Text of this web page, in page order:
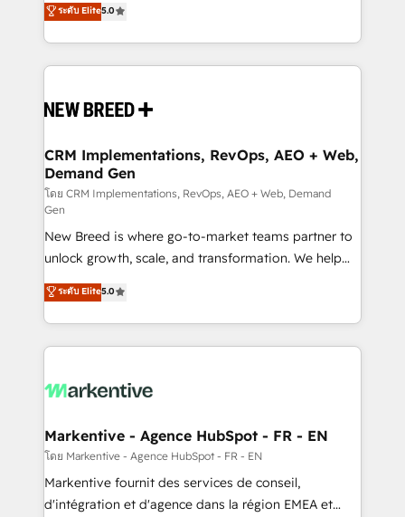
includes specialized divisions Globalia (AI &
Software) and Point Success Media (Paid Media),
making this the official home for all three brands. 🔄
and system integrations powered by Globalia’s
trainers to drive platform adoption. 📈 Revenue
Generation - Full-funnel marketing and high-
performance advertising via Point Success Media. -
Expert deployment of Breeze AI and custom agents
to automate growth. 🏆 Elite Excellence - 8 platform
accreditations and deep HIPAA-compliance
expertise. - A team of 250+ experts dedicated to
your resilient growth.
ระดับ Elite5.0
CRM Implementations, RevOps, AEO + Web,
Demand Gen
โดย CRM Implementations, RevOps, AEO + Web, Demand
Gen
New Breed is where go-to-market teams partner to
unlock growth, scale, and transformation. We help
companies activate HubSpot’s AI-powered
customer platform and operationalize HubSpot’s
Loop Marketing framework through expert-led
services, smart agents, and purpose-built apps,
results, fast. ⚙️CRM & RevOps: Align all Hubs to your
🎯Demand Gen & ABM: Drive pipeline with inbound,
ABM, AEO, SEO, & paid media. 👩‍💻Web Design:
Build high-performing websites with UX, messaging,
& conversion strategy that drive results. 🤖AI
ระดับ Elite5.0
Markentive - Agence HubSpot - FR - EN
โดย Markentive - Agence HubSpot - FR - EN
Markentive fournit des services de conseil,
d'intégration et d'agence dans la région EMEA et